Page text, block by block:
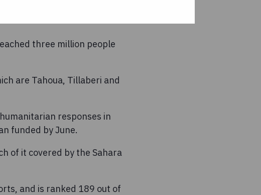
three million people
are Tahoua, Tillaberi and
responses in
funded by June.
of it covered by the Sahara
and is ranked 189 out of